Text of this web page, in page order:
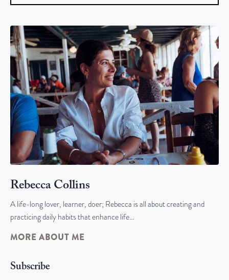
Rebecca Collins
A life-long lover, learner, doer; Rebecca is all about creating and
practicing daily habits that enhance life…
MORE ABOUT ME
Subscribe